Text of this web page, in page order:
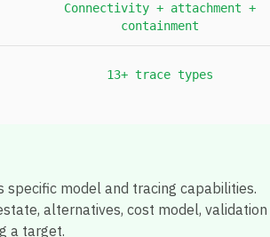
Connectivity + attachment +
containment
13+ trace types
model and tracing capabilities.
alternatives, cost model, validation
a target.